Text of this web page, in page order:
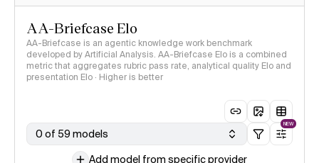
AA-Briefcase Elo
AA-Briefcase is an agentic knowledge work benchmark
developed by Artificial Analysis. AA-Briefcase Elo is a combined
metric that aggregates rubric pass rate, analytical quality Elo and
presentation Elo · Higher is better
0 of 59 models
NEW
Add model from specific provider